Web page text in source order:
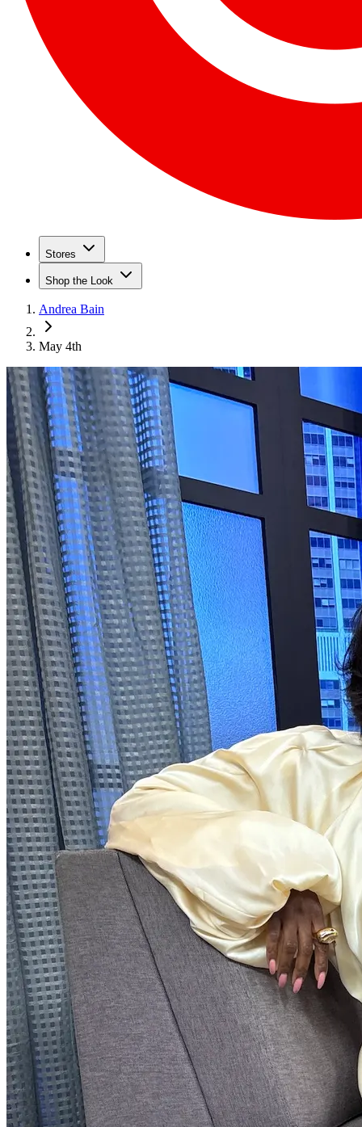
Stores
Shop the Look
Andrea Bain
May 4th